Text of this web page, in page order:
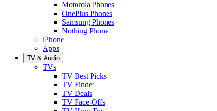
Motorola Phones
OnePlus Phones
Samsung Phones
Nothing Phone
iPhone
Apps
TV & Audio
TVs
TV Best Picks
TV Finder
TV Deals
TV Face-Offs